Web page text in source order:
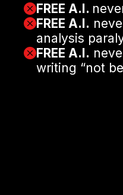
FREE A.I.
FREE A.I.
analysis
FREE A.I.
writing “not